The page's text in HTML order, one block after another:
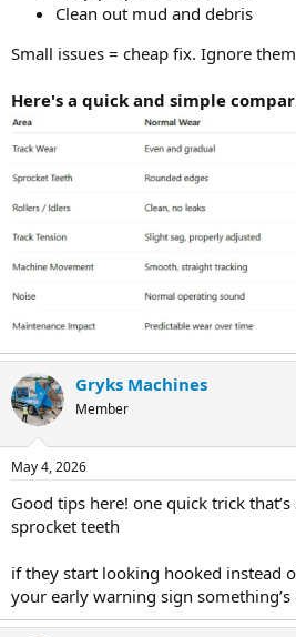
Clean out mud and debris
Small issues = cheap fix. Ignore
Here's a quick and simple
Gryks Machines
Member
May 4, 2026
Good tips here! one quick trick
sprocket teeth
if they start looking hooked instead
your early warning sign something’s